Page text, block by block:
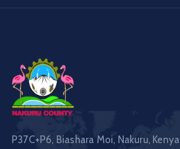
P37C+P6, Biashara Moi, Nakuru, Kenya